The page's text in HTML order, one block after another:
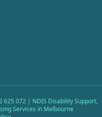
625 072 | NDIS Disability Support,
Services in Melbourne